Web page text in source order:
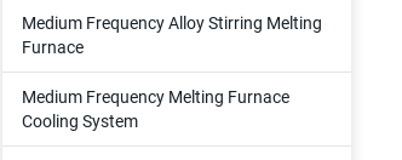
Medium Frequency Alloy Stirring Melting
Furnace
Medium Frequency Melting Furnace
Cooling System